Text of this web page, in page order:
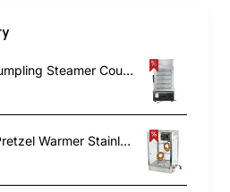
Commercial Bun & Dumpling Steamer Countertop 5 Tier | TurcoBazaar HW500H
Commercial Churro/Pretzel Warmer Stainless Steel Rotating Rack Inside Lamp Adjustable Thermostat Width for 14” Snacks | TurcoBazaar PZ0214